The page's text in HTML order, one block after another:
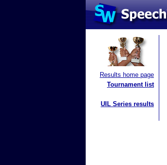
Results home page
Tournament list
UIL Series results